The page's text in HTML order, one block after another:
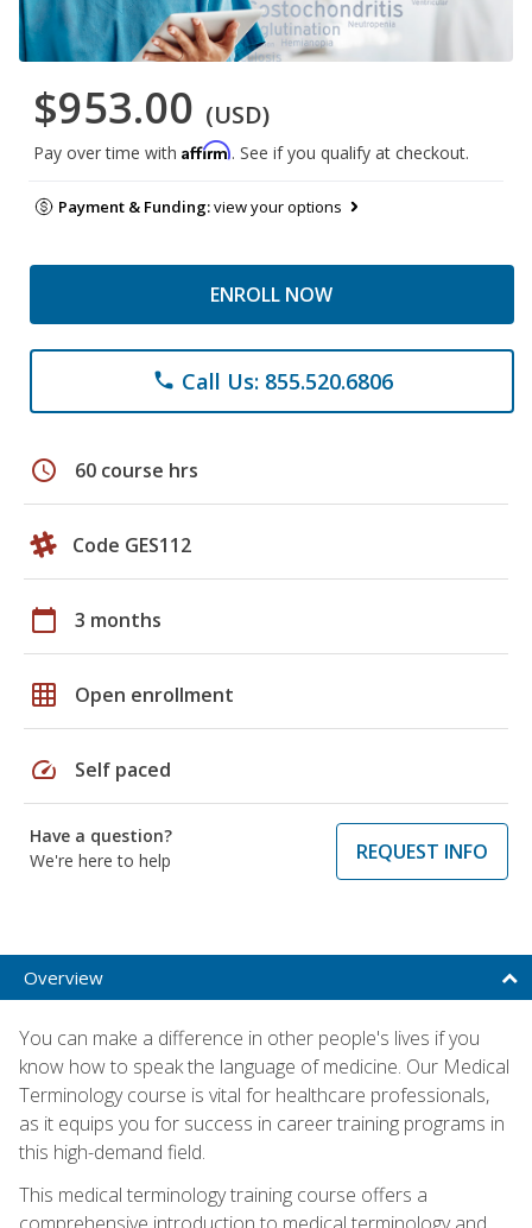
$953.00 (USD)
Pay over time with Affirm. See if you qualify at checkout.
Payment & Funding:view your options
ENROLL NOW
phone Call Us: 855.520.6806
schedule 60 course hrs
Code GES112
calendar_today 3 months
grid_on Open enrollment
speed Self paced
Have a question?
We're here to help
REQUEST INFO
Overview
You can make a difference in other people's lives if you
know how to speak the language of medicine. Our Medical
Terminology course is vital for healthcare professionals,
as it equips you for success in career training programs in
this high-demand field.
This medical terminology training course offers a